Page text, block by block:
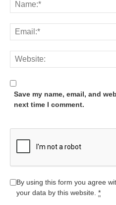
Save my name, email, and
next time I comment.
By using this form you agree
your data by this website. *